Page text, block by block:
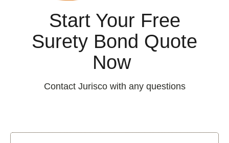
Start Your Free
Surety Bond Quote
Now
Contact Jurisco with any questions